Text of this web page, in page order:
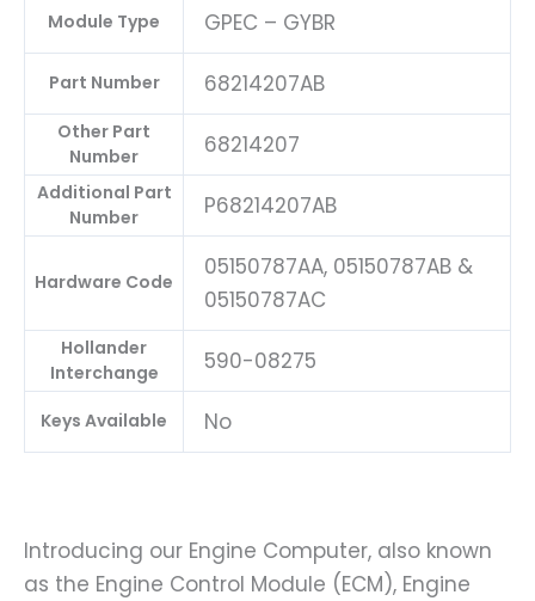
Module Type GPEC – GYBR
Part Number 68214207AB
Other Part
Number
68214207
Additional Part
Number
P68214207AB
Hardware Code
05150787AA, 05150787AB &
05150787AC
Hollander
Interchange
590-08275
Keys Available No
Introducing our Engine Computer, also known
as the Engine Control Module (ECM), Engine